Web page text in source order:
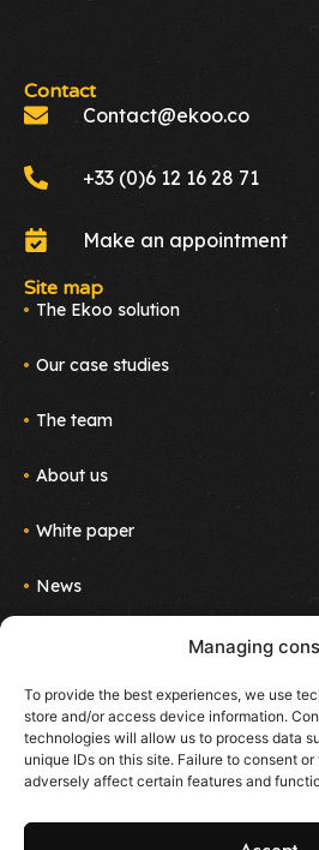
Managing
To provide the best experiences, we use
store and/or access device information.
technologies will allow us to process data
unique IDs on this site. Failure to consent
adversely affect certain features and
Contact
Contact@ekoo.co
+33 (0)6 12 16 28 71
Make an appointment
Site map
The Ekoo solution
Our case studies
The team
About us
White paper
News
Newsletter
Follow the project!
E-mail
I agree to receive emails about